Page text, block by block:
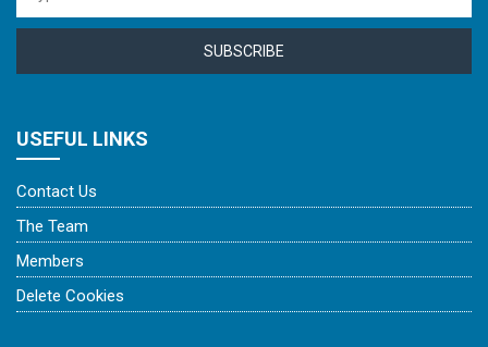
SUBSCRIBE
USEFUL LINKS
Contact Us
The Team
Members
Delete Cookies